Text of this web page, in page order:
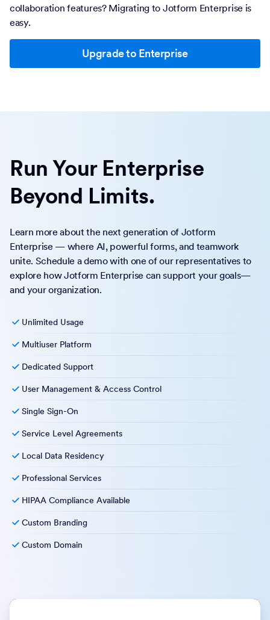
collaboration features? Migrating to Jotform Enterprise is
easy.
Upgrade to Enterprise
Run Your Enterprise
Beyond Limits.
Learn more about the next generation of Jotform
Enterprise — where AI, powerful forms, and teamwork
unite. Schedule a demo with one of our representatives to
explore how Jotform Enterprise can support your goals—
and your organization.
Unlimited Usage
Multiuser Platform
Dedicated Support
User Management & Access Control
Single Sign-On
Service Level Agreements
Local Data Residency
Professional Services
HIPAA Compliance Available
Custom Branding
Custom Domain